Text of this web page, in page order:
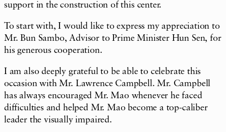
support in the construction of this center.
To start with, I would like to express my appreciation to
Mr. Bun Sambo, Advisor to Prime Minister Hun Sen, for
his generous cooperation.
I am also deeply grateful to be able to celebrate this
occasion with Mr. Lawrence Campbell. Mr. Campbell
has always encouraged Mr. Mao whenever he faced
difficulties and helped Mr. Mao become a top-caliber
leader the visually impaired.